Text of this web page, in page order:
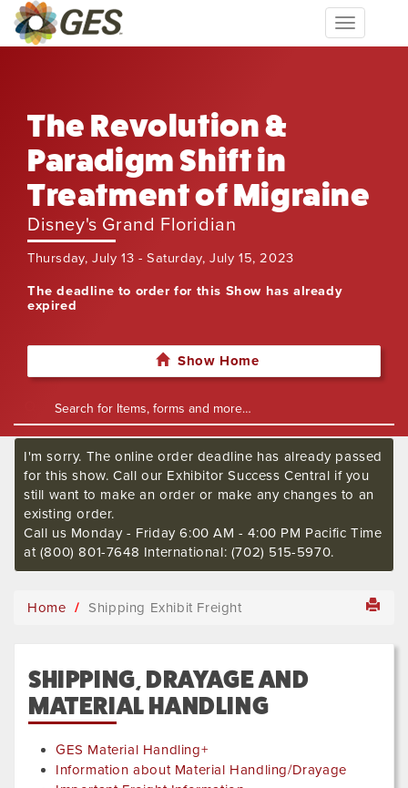
Toggle
navigation
The Revolution &
Paradigm Shift in
Treatment of Migraine
Disney's Grand Floridian
Thursday, July 13 - Saturday, July 15, 2023
The deadline to order for this Show has already
expired
Show Home
I'm sorry. The online order deadline has already passed
for this show. Call our Exhibitor Success Central if you
still want to make an order or make any changes to an
existing order.
Call us Monday - Friday 6:00 AM - 4:00 PM Pacific Time
at (800) 801-7648 International: (702) 515-5970.
Home Shipping Exhibit Freight
SHIPPING, DRAYAGE AND
MATERIAL HANDLING
GES Material Handling+
Information about Material Handling/Drayage